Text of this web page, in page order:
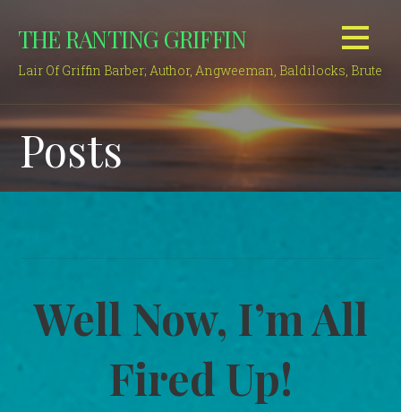
THE RANTING GRIFFIN
Lair Of Griffin Barber; Author, Angweeman, Baldilocks, Brute
Posts
Well Now, I’m All
Fired Up!